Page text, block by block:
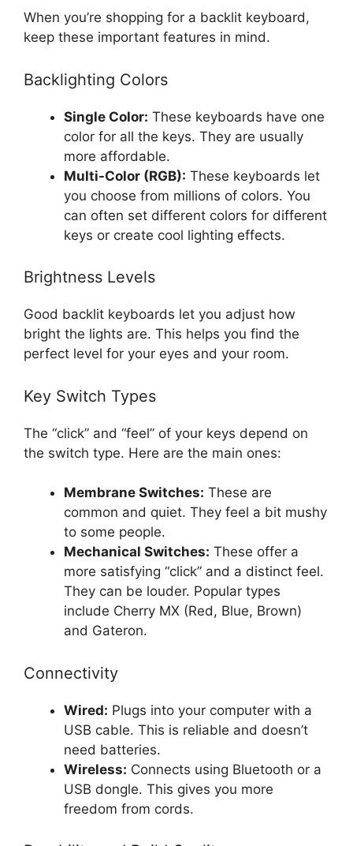
When you’re shopping for a backlit keyboard,
keep these important features in mind.
Backlighting Colors
Single Color: These keyboards have one
color for all the keys. They are usually
more affordable.
Multi-Color (RGB): These keyboards let
you choose from millions of colors. You
can often set different colors for different
keys or create cool lighting effects.
Brightness Levels
Good backlit keyboards let you adjust how
bright the lights are. This helps you find the
perfect level for your eyes and your room.
Key Switch Types
The “click” and “feel” of your keys depend on
the switch type. Here are the main ones:
Membrane Switches: These are
common and quiet. They feel a bit mushy
to some people.
Mechanical Switches: These offer a
more satisfying “click” and a distinct feel.
They can be louder. Popular types
include Cherry MX (Red, Blue, Brown)
and Gateron.
Connectivity
Wired: Plugs into your computer with a
USB cable. This is reliable and doesn’t
need batteries.
Wireless: Connects using Bluetooth or a
USB dongle. This gives you more
freedom from cords.